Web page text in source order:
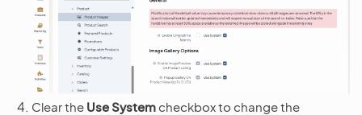
Clear the Use System checkbox to change the